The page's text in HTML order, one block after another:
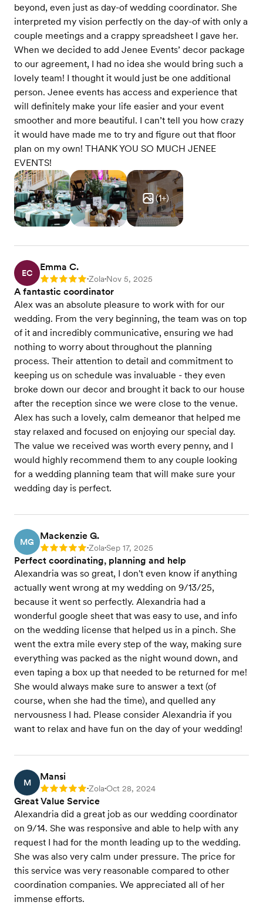
beyond, even just as day-of wedding coordinator. She
interpreted my vision perfectly on the day-of with only a
couple meetings and a crappy spreadsheet I gave her.
When we decided to add Jenee Events’ decor package
to our agreement, I had no idea she would bring such a
lovely team! I thought it would just be one additional
person. Jenee events has access and experience that
will definitely make your life easier and your event
smoother and more beautiful. I can’t tell you how crazy
it would have made me to try and figure out that floor
plan on my own! THANK YOU SO MUCH JENEE
EVENTS!
(1+)
EC
Emma C.
Rating: 5 •Zola•Nov 5, 2025
A fantastic coordinator
Alex was an absolute pleasure to work with for our
wedding. From the very beginning, the team was on top
of it and incredibly communicative, ensuring we had
nothing to worry about throughout the planning
process. Their attention to detail and commitment to
keeping us on schedule was invaluable - they even
broke down our decor and brought it back to our house
after the reception since we were close to the venue.
Alex has such a lovely, calm demeanor that helped me
stay relaxed and focused on enjoying our special day.
The value we received was worth every penny, and I
would highly recommend them to any couple looking
for a wedding planning team that will make sure your
wedding day is perfect.
MG
Mackenzie G.
Rating: 5 •Zola•Sep 17, 2025
Perfect coordinating, planning and help
Alexandria was so great, I don't even know if anything
actually went wrong at my wedding on 9/13/25,
because it went so perfectly. Alexandria had a
wonderful google sheet that was easy to use, and info
on the wedding license that helped us in a pinch. She
went the extra mile every step of the way, making sure
everything was packed as the night wound down, and
even taping a box up that needed to be returned for me!
She would always make sure to answer a text (of
course, when she had the time), and quelled any
nervousness I had. Please consider Alexandria if you
want to relax and have fun on the day of your wedding!
M
Mansi
Rating: 5 •Zola•Oct 28, 2024
Great Value Service
Alexandria did a great job as our wedding coordinator
on 9/14. She was responsive and able to help with any
request I had for the month leading up to the wedding.
She was also very calm under pressure. The price for
this service was very reasonable compared to other
coordination companies. We appreciated all of her
immense efforts.